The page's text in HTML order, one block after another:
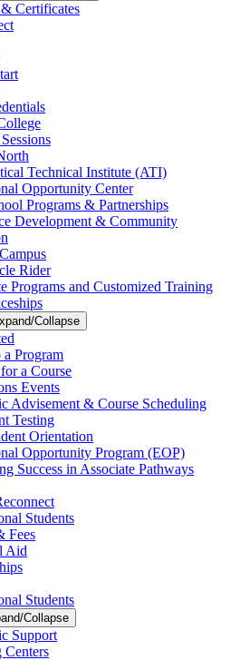
Certificates
Technical Institute (ATI)
Opportunity Center
Programs & Partnerships
Development & Community
Rider
Programs and Customized Training
Collapse
Program
a Course
Events
Advisement & Course Scheduling
Testing
Orientation
Opportunity Program (EOP)
Success in Associate Pathways
Students
Fees
Aid
Students
Collapse
Support
Centers